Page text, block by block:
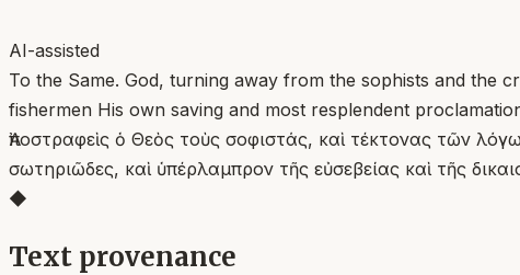
AI-assisted
To the Same. God, turning away from the sophists and
fishermen His own saving and most resplendent
Ἀποστραφεὶς ὁ Θεὸς τοὺς σοφιστάς, καὶ τέκτονας τῶν
σωτηριῶδες, καὶ ὑπέρλαμπρον τῆς εὐσεβείας καὶ τῆς
◆
Text provenance